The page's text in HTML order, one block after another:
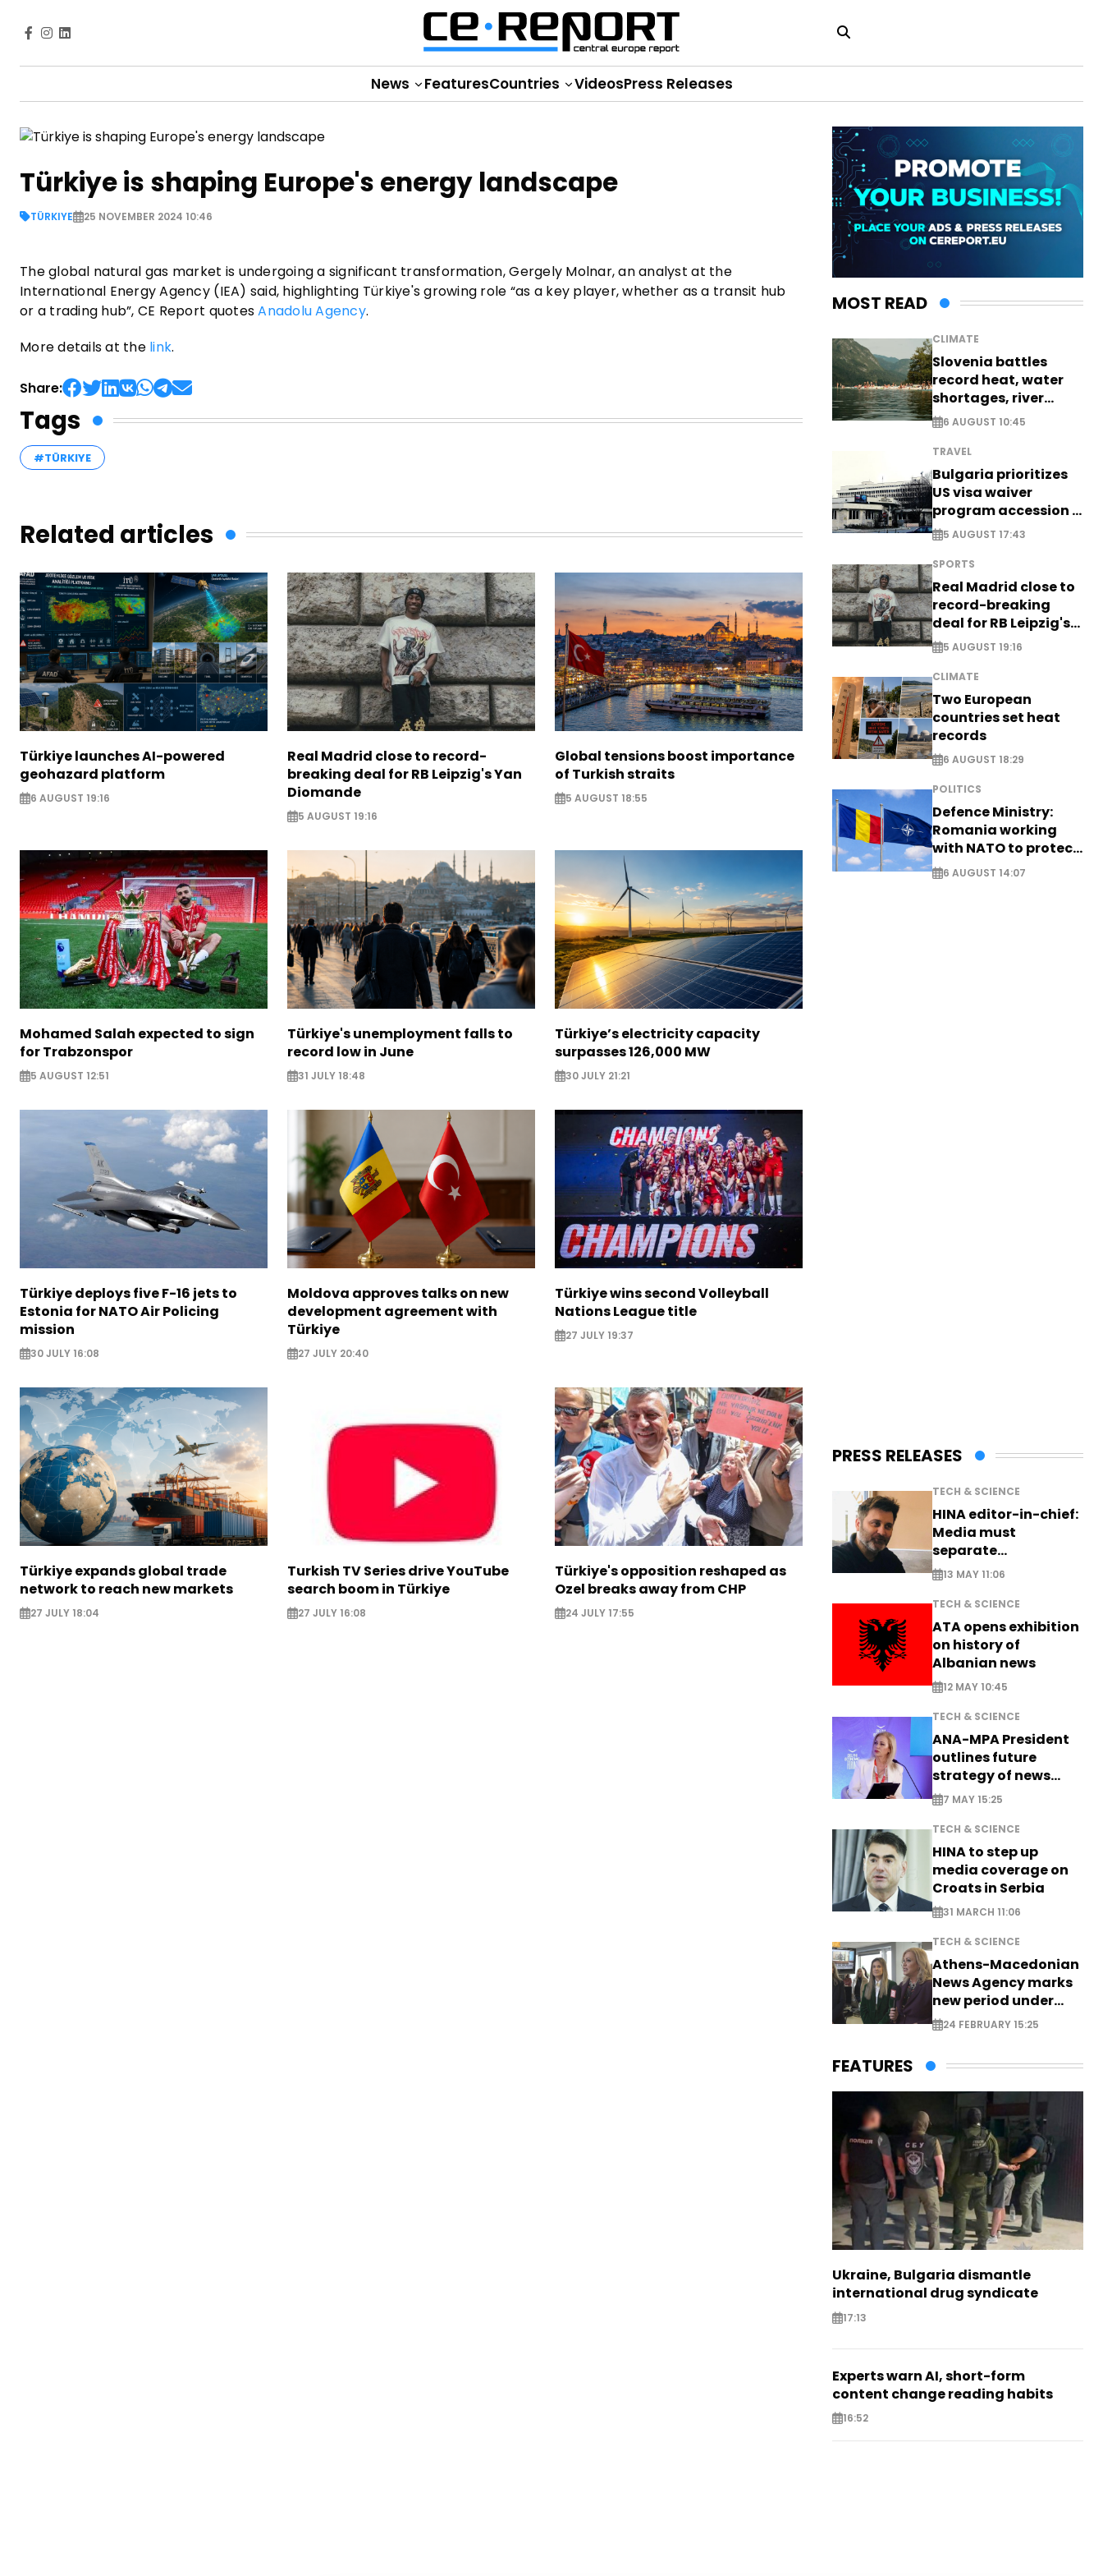
News FeaturesCountries VideosPress Releases
Türkiye is shaping Europe's energy landscape
TÜRKIYE 25 NOVEMBER 2024 10:46
The global natural gas market is undergoing a significant transformation, Gergely Molnar, an analyst at the
International Energy Agency (IEA) said, highlighting Türkiye's growing role “as a key player, whether as a transit hub
or a trading hub”, CE Report quotesAnadolu Agency.
More details at the link.
Share:
Tags
#TÜRKIYE
Related articles
Türkiye launches AI-powered
geohazard platform
6 AUGUST 19:16
Real Madrid close to record-
breaking deal for RB Leipzig's Yan
Diomande
5 AUGUST 19:16
Global tensions boost importance
of Turkish straits
5 AUGUST 18:55
Mohamed Salah expected to sign
for Trabzonspor
5 AUGUST 12:51
Türkiye's unemployment falls to
record low in June
31 JULY 18:48
Türkiye’s electricity capacity
surpasses 126,000 MW
30 JULY 21:21
Türkiye deploys five F-16 jets to
Estonia for NATO Air Policing
mission
30 JULY 16:08
Moldova approves talks on new
development agreement with
Türkiye
27 JULY 20:40
Türkiye wins second Volleyball
Nations League title
27 JULY 19:37
Türkiye expands global trade
network to reach new markets
27 JULY 18:04
Turkish TV Series drive YouTube
search boom in Türkiye
27 JULY 16:08
Türkiye's opposition reshaped as
Ozel breaks away from CHP
24 JULY 17:55
MOST READ
CLIMATE
Slovenia battles
record heat, water
shortages, river
stress
6 AUGUST 10:45
TRAVEL
Bulgaria prioritizes
US visa waiver
program accession -
EXCLUSIVE
5 AUGUST 17:43
SPORTS
Real Madrid close to
record-breaking
deal for RB Leipzig's
Yan Diomande
5 AUGUST 19:16
CLIMATE
Two European
countries set heat
records
6 AUGUST 18:29
POLITICS
Defence Ministry:
Romania working
with NATO to protect
airspace - EXCLUSIVE
6 AUGUST 14:07
PRESS RELEASES
TECH & SCIENCE
HINA editor-in-chief:
Media must
separate
information from PR
13 MAY 11:06
TECH & SCIENCE
ATA opens exhibition
on history of
Albanian news
12 MAY 10:45
TECH & SCIENCE
ANA-MPA President
outlines future
strategy of news
production
7 MAY 15:25
TECH & SCIENCE
HINA to step up
media coverage on
Croats in Serbia
31 MARCH 11:06
TECH & SCIENCE
Athens-Macedonian
News Agency marks
new period under
new leadership
24 FEBRUARY 15:25
FEATURES
Ukraine, Bulgaria dismantle
international drug syndicate
17:13
Experts warn AI, short-form
content change reading habits
16:52